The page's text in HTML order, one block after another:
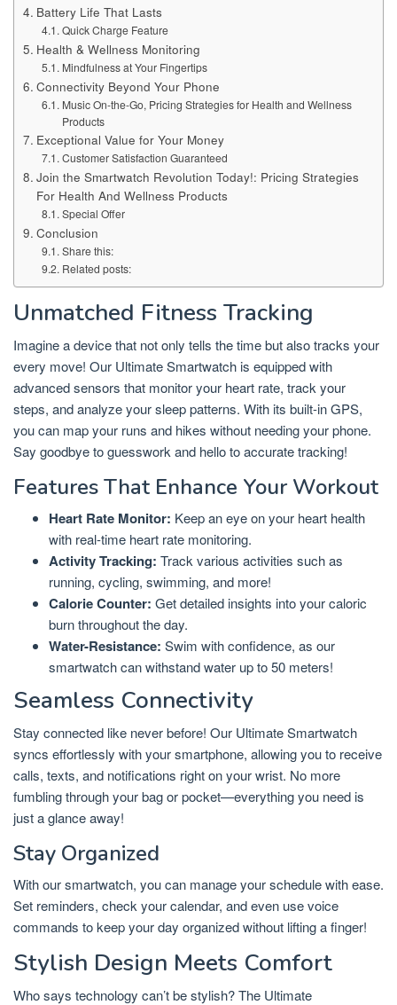
Battery Life That Lasts
Quick Charge Feature
Health & Wellness Monitoring
Mindfulness at Your Fingertips
Connectivity Beyond Your Phone
Music On-the-Go, Pricing Strategies for Health and Wellness
Products
Exceptional Value for Your Money
Customer Satisfaction Guaranteed
Join the Smartwatch Revolution Today!: Pricing Strategies
For Health And Wellness Products
Special Offer
Conclusion
Share this:
Related posts:
Unmatched Fitness Tracking
Imagine a device that not only tells the time but also tracks your
every move! Our Ultimate Smartwatch is equipped with
advanced sensors that monitor your heart rate, track your
steps, and analyze your sleep patterns. With its built-in GPS,
you can map your runs and hikes without needing your phone.
Say goodbye to guesswork and hello to accurate tracking!
Features That Enhance Your Workout
Heart Rate Monitor: Keep an eye on your heart health
with real-time heart rate monitoring.
Activity Tracking: Track various activities such as
running, cycling, swimming, and more!
Calorie Counter: Get detailed insights into your caloric
burn throughout the day.
Water-Resistance: Swim with confidence, as our
smartwatch can withstand water up to 50 meters!
Seamless Connectivity
Stay connected like never before! Our Ultimate Smartwatch
syncs effortlessly with your smartphone, allowing you to receive
calls, texts, and notifications right on your wrist. No more
fumbling through your bag or pocket—everything you need is
just a glance away!
Stay Organized
With our smartwatch, you can manage your schedule with ease.
Set reminders, check your calendar, and even use voice
commands to keep your day organized without lifting a finger!
Stylish Design Meets Comfort
Who says technology can’t be stylish? The Ultimate